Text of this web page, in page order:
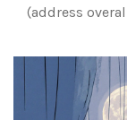
(address